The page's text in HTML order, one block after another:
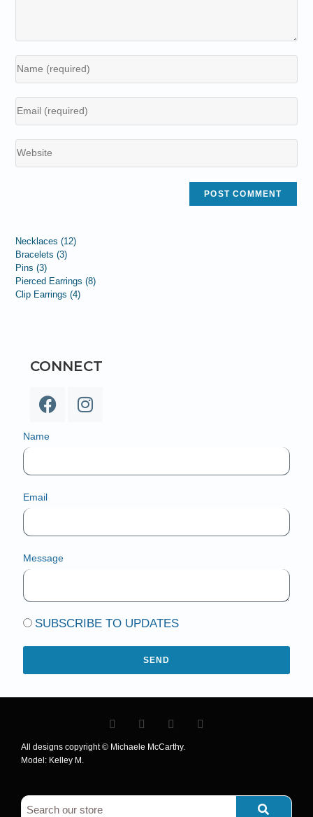
Necklaces
12
Bracelets
3
Pins
3
Pierced Earrings
8
Clip Earrings
4
CONNECT
Name
Email
Message
SUBSCRIBE TO UPDATES
SEND
All designs copyright © Michaele McCarthy.
Model: Kelley M.